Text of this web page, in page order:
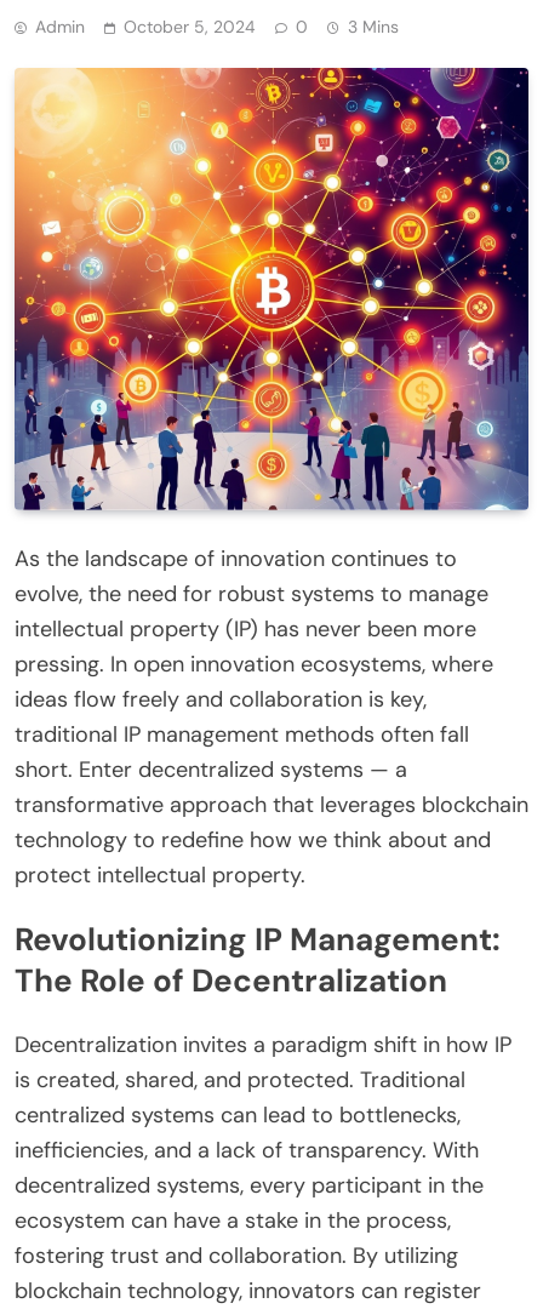
Admin October 5, 2024 0 3 Mins
As the landscape of innovation continues to
evolve, the need for robust systems to manage
intellectual property (IP) has never been more
pressing. In open innovation ecosystems, where
ideas flow freely and collaboration is key,
traditional IP management methods often fall
short. Enter decentralized systems — a
transformative approach that leverages blockchain
technology to redefine how we think about and
protect intellectual property.
Revolutionizing IP Management:
The Role of Decentralization
Decentralization invites a paradigm shift in how IP
is created, shared, and protected. Traditional
centralized systems can lead to bottlenecks,
inefficiencies, and a lack of transparency. With
decentralized systems, every participant in the
ecosystem can have a stake in the process,
fostering trust and collaboration. By utilizing
blockchain technology, innovators can register